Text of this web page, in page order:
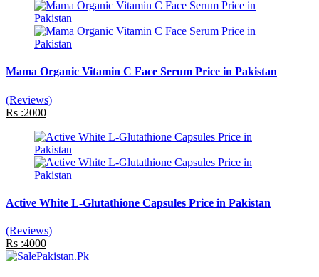
Mama Organic Vitamin C Face Serum Price in Pakistan
(Reviews)
Rs :2000
Active White L-Glutathione Capsules Price in Pakistan
(Reviews)
Rs :4000